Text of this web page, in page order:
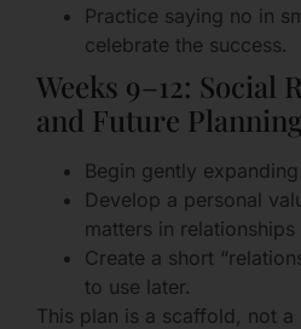
Practice saying no in
celebrate the success.
Weeks 9–12: Social
and Future
Begin gently
Develop a personal
matters in
Create a short
to use later.
This plan is a scaffold, not